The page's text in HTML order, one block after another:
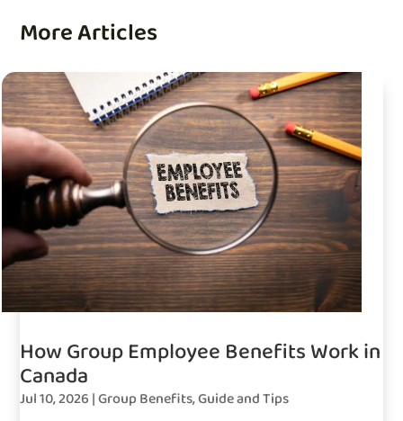
More Articles
How Group Employee Benefits Work in
Canada
Jul 10, 2026 |Group Benefits,Guide and Tips